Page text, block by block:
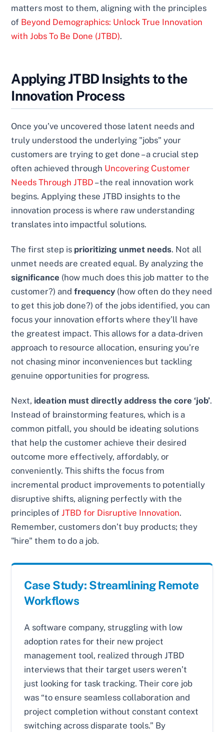
matters most to them, aligning with the principles
of Beyond Demographics: Unlock True Innovation
with Jobs To Be Done (JTBD).
Applying JTBD Insights to the
Innovation Process
Once you’ve uncovered those latent needs and
truly understood the underlying "jobs" your
customers are trying to get done – a crucial step
often achieved through Uncovering Customer
Needs Through JTBD – the real innovation work
begins. Applying these JTBD insights to the
innovation process is where raw understanding
translates into impactful solutions.
The first step is prioritizing unmet needs. Not all
unmet needs are created equal. By analyzing the
significance (how much does this job matter to the
customer?) andfrequency (how often do they need
to get this job done?) of the jobs identified, you can
focus your innovation efforts where they’ll have
the greatest impact. This allows for a data-driven
approach to resource allocation, ensuring you’re
not chasing minor inconveniences but tackling
genuine opportunities for progress.
Next, ideation must directly address the core ‘job’.
Instead of brainstorming features, which is a
common pitfall, you should be ideating solutions
that help the customer achieve their desired
outcome more effectively, affordably, or
conveniently. This shifts the focus from
incremental product improvements to potentially
disruptive shifts, aligning perfectly with the
principles ofJTBD for Disruptive Innovation.
Remember, customers don’t buy products; they
"hire" them to do a job.
Case Study: Streamlining Remote
Workflows
A software company, struggling with low
adoption rates for their new project
management tool, realized through JTBD
interviews that their target users weren’t
just looking for task tracking. Their core job
was “to ensure seamless collaboration and
project completion without constant context
switching across disparate tools.” By